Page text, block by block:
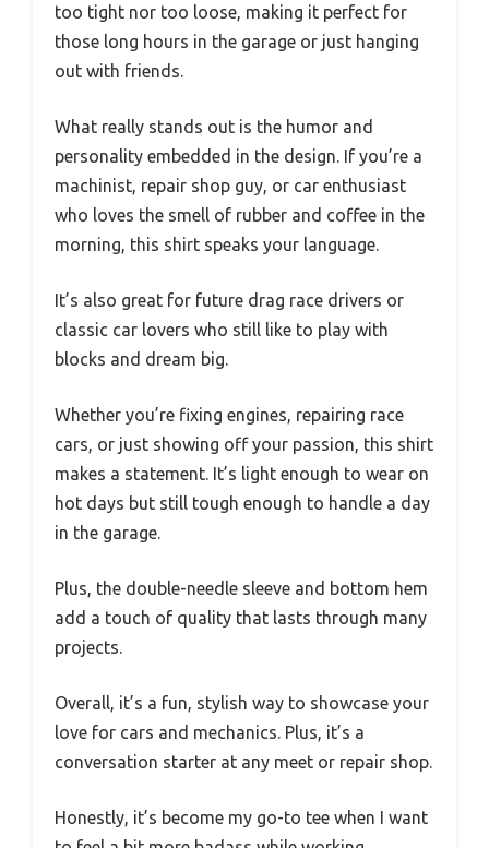
too tight nor too loose, making it perfect for
those long hours in the garage or just hanging
out with friends.
What really stands out is the humor and
personality embedded in the design. If you’re a
machinist, repair shop guy, or car enthusiast
who loves the smell of rubber and coffee in the
morning, this shirt speaks your language.
It’s also great for future drag race drivers or
classic car lovers who still like to play with
blocks and dream big.
Whether you’re fixing engines, repairing race
cars, or just showing off your passion, this shirt
makes a statement. It’s light enough to wear on
hot days but still tough enough to handle a day
in the garage.
Plus, the double-needle sleeve and bottom hem
add a touch of quality that lasts through many
projects.
Overall, it’s a fun, stylish way to showcase your
love for cars and mechanics. Plus, it’s a
conversation starter at any meet or repair shop.
Honestly, it’s become my go-to tee when I want